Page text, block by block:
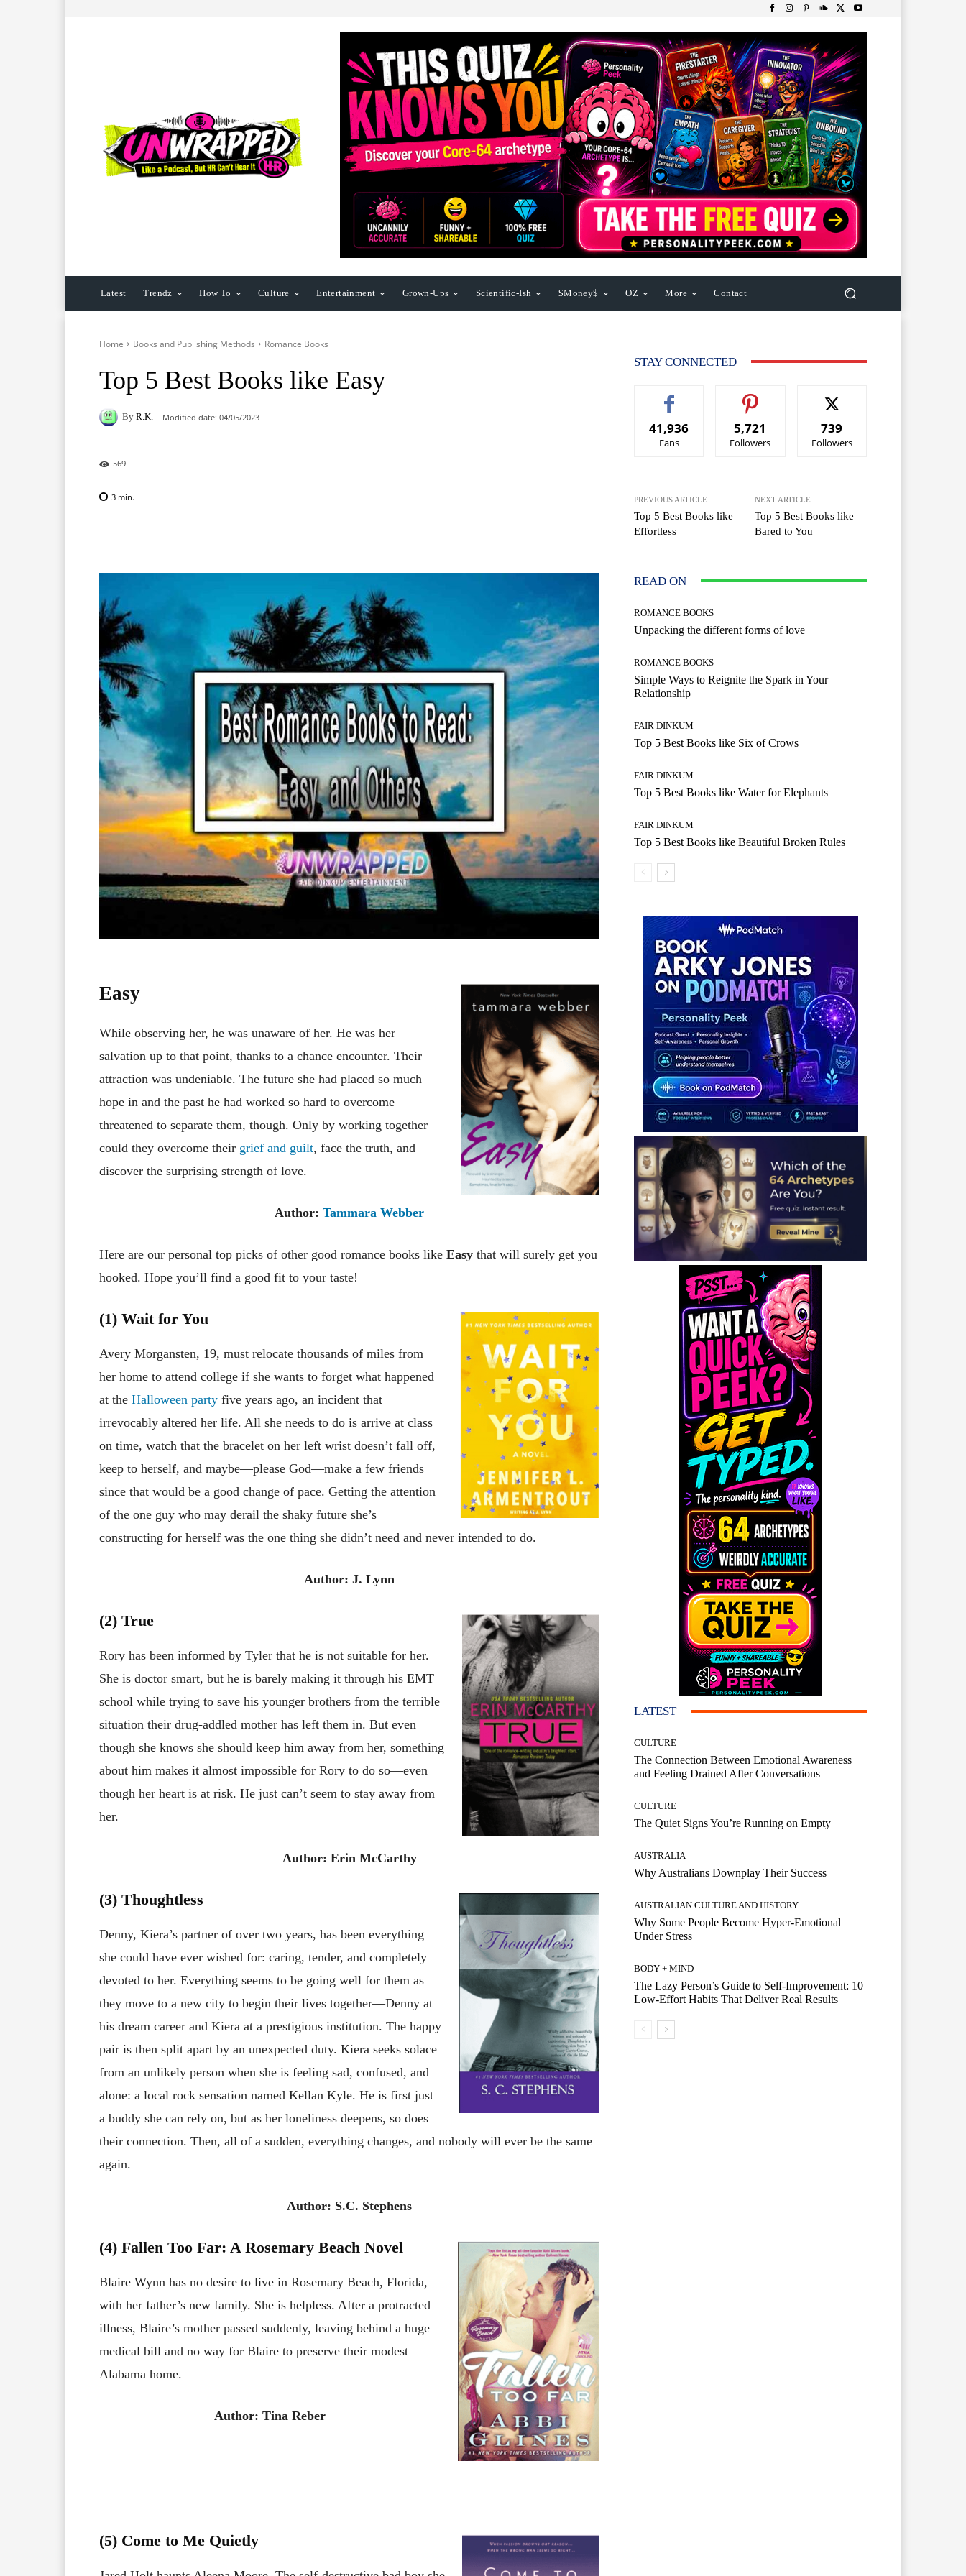
Latest Trendz How To Culture Entertainment Grown-Ups Scientific-Ish $Money$ OZ More Contact
Home Books and Publishing Methods Romance Books
Top 5 Best Books like Easy
By R.K. Modified date: 04/05/2023
569
3 min.
Easy
While observing her, he was unaware of her. He was her
salvation up to that point, thanks to a chance encounter. Their
attraction was undeniable. The future she had placed so much
hope in and the past he had worked so hard to overcome
threatened to separate them, though. Only by working together
could they overcome their grief and guilt, face the truth, and
discover the surprising strength of love.
Author: Tammara Webber
Here are our personal top picks of other good romance books like Easy that will surely get you
hooked. Hope you’ll find a good fit to your taste!
(1) Wait for You
Avery Morgansten, 19, must relocate thousands of miles from
her home to attend college if she wants to forget what happened
at the Halloween party five years ago, an incident that
irrevocably altered her life. All she needs to do is arrive at class
on time, watch that the bracelet on her left wrist doesn’t fall off,
keep to herself, and maybe—please God—make a few friends
since that would be a good change of pace. Getting the attention
of the one guy who may derail the shaky future she’s
constructing for herself was the one thing she didn’t need and never intended to do.
Author: J. Lynn
(2) True
Rory has been informed by Tyler that he is not suitable for her.
She is doctor smart, but he is barely making it through his EMT
school while trying to save his younger brothers from the terrible
situation their drug-addled mother has left them in. But even
though she knows she should keep him away from her, something
about him makes it almost impossible for Rory to do so—even
though her heart is at risk. He just can’t seem to stay away from
her.
Author: Erin McCarthy
(3) Thoughtless
Denny, Kiera’s partner of over two years, has been everything
she could have ever wished for: caring, tender, and completely
devoted to her. Everything seems to be going well for them as
they move to a new city to begin their lives together—Denny at
his dream career and Kiera at a prestigious institution. The happy
pair is then split apart by an unexpected duty. Kiera seeks solace
from an unlikely person when she is feeling sad, confused, and
alone: a local rock sensation named Kellan Kyle. He is first just
a buddy she can rely on, but as her loneliness deepens, so does
their connection. Then, all of a sudden, everything changes, and nobody will ever be the same
again.
Author: S.C. Stephens
(4) Fallen Too Far: A Rosemary Beach Novel
Blaire Wynn has no desire to live in Rosemary Beach, Florida,
with her father’s new family. She is helpless. After a protracted
illness, Blaire’s mother passed suddenly, leaving behind a huge
medical bill and no way for Blaire to preserve their modest
Alabama home.
Author: Tina Reber
(5) Come to Me Quietly
STAY CONNECTED
41,936
Fans
5,721
Followers
739
Followers
PREVIOUS ARTICLE
Top 5 Best Books like
Effortless
NEXT ARTICLE
Top 5 Best Books like
Bared to You
READ ON
ROMANCE BOOKS
Unpacking the different forms of love
ROMANCE BOOKS
Simple Ways to Reignite the Spark in Your
Relationship
FAIR DINKUM
Top 5 Best Books like Six of Crows
FAIR DINKUM
Top 5 Best Books like Water for Elephants
FAIR DINKUM
Top 5 Best Books like Beautiful Broken Rules
LATEST
CULTURE
The Connection Between Emotional Awareness
and Feeling Drained After Conversations
CULTURE
The Quiet Signs You’re Running on Empty
AUSTRALIA
Why Australians Downplay Their Success
AUSTRALIAN CULTURE AND HISTORY
Why Some People Become Hyper-Emotional
Under Stress
BODY + MIND
The Lazy Person’s Guide to Self-Improvement: 10
Low-Effort Habits That Deliver Real Results